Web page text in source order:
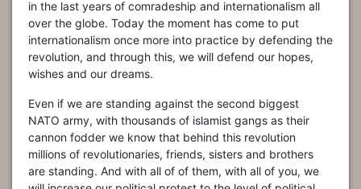
in the last years of comradeship and internationalism all
over the globe. Today the moment has come to put
internationalism once more into practice by defending the
revolution, and through this, we will defend our hopes,
wishes and our dreams.
Even if we are standing against the second biggest
NATO army, with thousands of islamist gangs as their
cannon fodder we know that behind this revolution
millions of revolutionaries, friends, sisters and brothers
are standing. And with all of of them, with all of you, we